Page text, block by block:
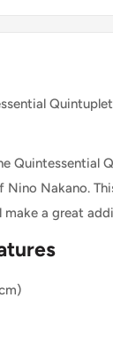
Quintessential
Nino Nakano.
make a great